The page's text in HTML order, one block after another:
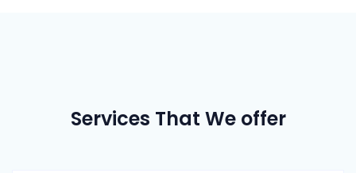
Services That We offer